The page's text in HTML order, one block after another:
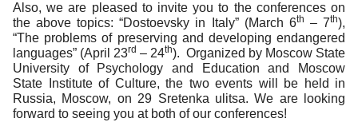
Also, we are pleased to invite you to the conferences on
the above topics: “Dostoevsky in Italy” (March 6th – 7th),
“The problems of preserving and developing endangered
languages” (April 23rd – 24th). Organized by Moscow State
University of Psychology and Education and Moscow
State Institute of Culture, the two events will be held in
Russia, Moscow, on 29 Sretenka ulitsa. We are looking
forward to seeing you at both of our conferences!